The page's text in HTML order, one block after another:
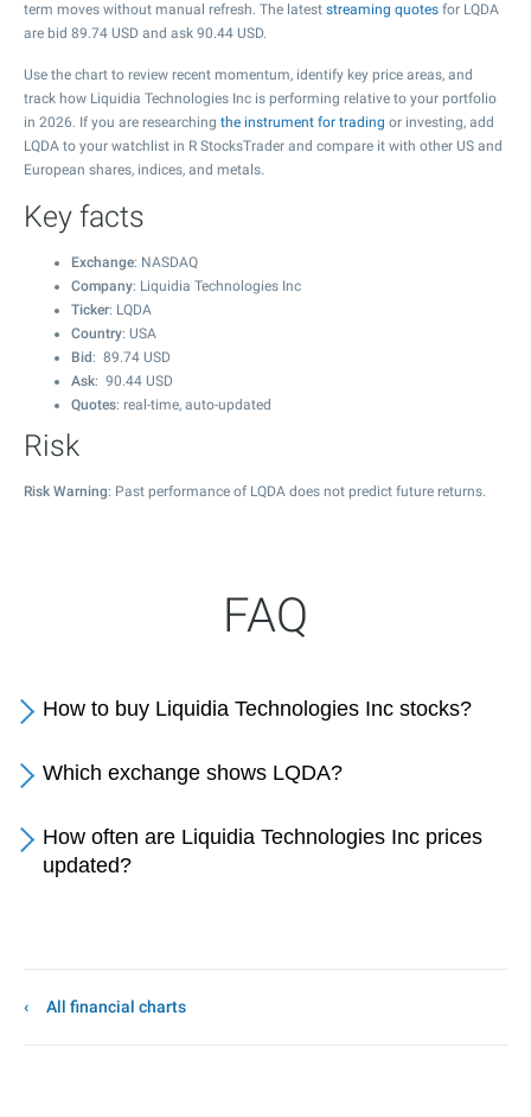
term moves without manual refresh. The latest streaming quotes for LQDA
are bid 89.74 USD and ask 90.44 USD.
Use the chart to review recent momentum, identify key price areas, and
track how Liquidia Technologies Inc is performing relative to your portfolio
in 2026. If you are researching the instrument for trading or investing, add
LQDA to your watchlist in R StocksTrader and compare it with other US and
European shares, indices, and metals.
Key facts
Exchange: NASDAQ
Company: Liquidia Technologies Inc
Ticker: LQDA
Country: USA
Bid : 89.74 USD
Ask: 90.44 USD
Quotes: real-time, auto-updated
Risk
Risk Warning: Past performance of LQDA does not predict future returns.
FAQ
How to buy Liquidia Technologies Inc stocks?
Which exchange shows LQDA?
How often are Liquidia Technologies Inc prices
updated?
All financial charts